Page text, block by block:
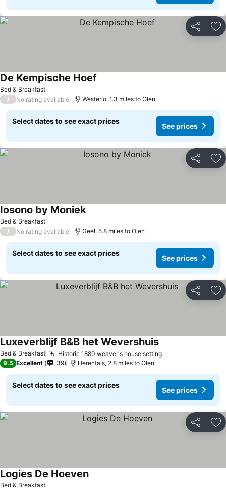
Share
Bed & Breakfast
De Kempische Hoef
/ No rating available Westerlo, 1.3 miles to Olen
Select dates to see exact prices
See prices
Share
Bed & Breakfast
Iosono by MoniekSee prices
/ No rating available Geel, 5.8 miles to Olen
Select dates to see exact prices
See prices
Share
Bed & Breakfast Historic 1880 weaver's house settingSee prices
Luxeverblijf B&B het WevershuisSee prices
9.5 Excellent 39 Herentals, 2.8 miles to Olen
Select dates to see exact prices
See prices
Share
Bed & Breakfast
Logies De HoevenSee prices